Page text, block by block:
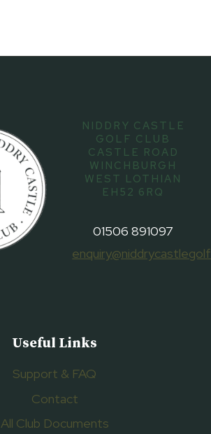
NIDDRY CASTLE
GOLF CLUB
CASTLE ROAD
WINCHBURGH
WEST LOTHIAN
EH52 6RQ
01506 891097
Useful Links
Support & FAQ
Contact
All Club Documents